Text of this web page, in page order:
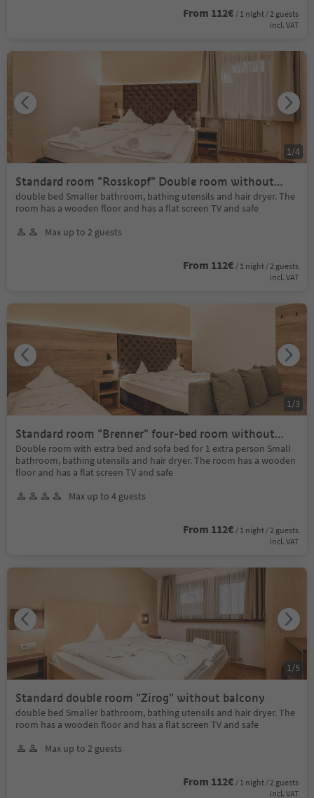
From 112€ / 1 night / 2 guests
incl. VAT
Standard room "Rosskopf" Double room without
balco
double bed Smaller bathroom, bathing utensils and hair dryer. The
room has a wooden floor and has a flat screen TV and safe
Max up to 2 guests
From 112€ / 1 night / 2 guests
incl. VAT
1 /4
Standard room "Brenner" four-bed room without
balc
Double room with extra bed and sofa bed for 1 extra person Small
bathroom, bathing utensils and hair dryer. The room has a wooden
floor and has a flat screen TV and safe
Max up to 4 guests
From 112€ / 1 night / 2 guests
incl. VAT
1 /3
Standard double room "Zirog" without balcony
double bed Smaller bathroom, bathing utensils and hair dryer. The
room has a wooden floor and has a flat screen TV and safe
Max up to 2 guests
From 112€ / 1 night / 2 guests
incl. VAT
1 /5